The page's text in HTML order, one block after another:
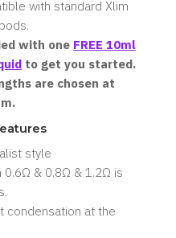
with standard Xlim
with one FREE 10ml
to get you started.
are chosen at
style
0.6Ω & 0.8Ω & 1.2Ω is
condensation at the